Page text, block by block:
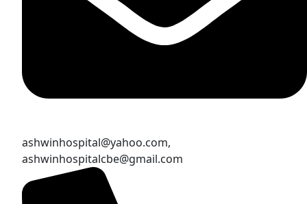
ashwinhospital@yahoo.com,
ashwinhospitalcbe@gmail.com